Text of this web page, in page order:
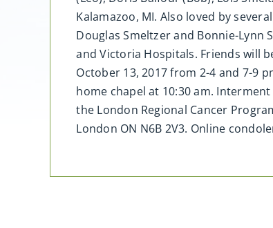
Kalamazoo, MI. Also loved by
Douglas Smeltzer and Bonnie-
and Victoria Hospitals. Friends will
October 13, 2017 from 2-4 and 7-9
home chapel at 10:30 am.
the London Regional Cancer
London ON N6B 2V3. Online